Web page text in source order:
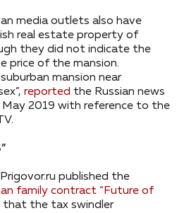
media outlets also have
real estate property of
they did not indicate the
price of the mansion.
mansion near
reported the Russian news
2019 with reference to the
published the
family contract “Future of
that the tax swindler